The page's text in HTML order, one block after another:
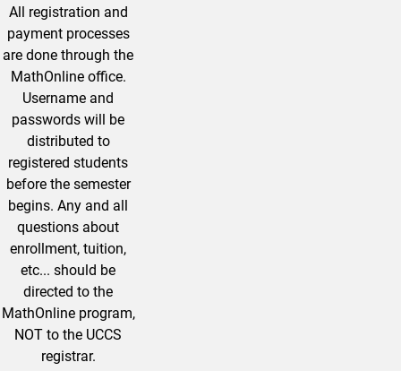
All registration and
payment processes
are done through the
MathOnline office.
Username and
passwords will be
distributed to
registered students
before the semester
begins. Any and all
questions about
enrollment, tuition,
etc... should be
directed to the
MathOnline program,
NOT to the UCCS
registrar.